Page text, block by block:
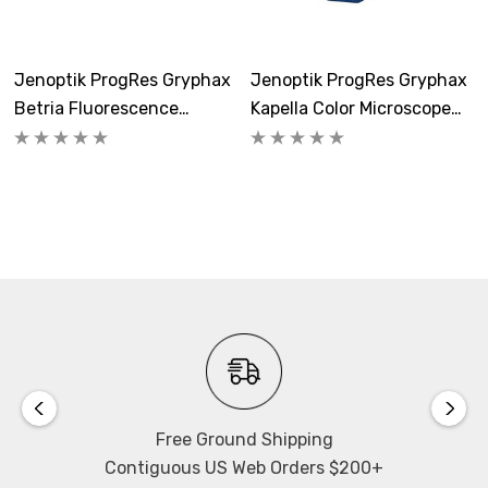
Microscope Connection:
C-Mount thread for connecting to your microscope-
ProgRes GRYPHAX Software
Size/Weight:
85mm x 75mm x 50mm, 400g
Jenoptik ProgRes Gryphax
Betria Fluorescence
Microscope Camera
Jenoptik ProgRes Gryphax
Kapella Color Microscope
Camera
Free Ground Shipping
Contiguous US Web Orders $200+